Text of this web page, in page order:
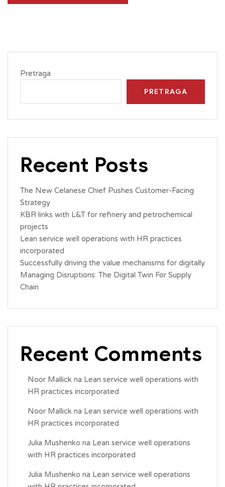
Pretraga
PRETRAGA
Recent Posts
The New Celanese Chief Pushes Customer-Facing
Strategy
KBR links with L&T for refinery and petrochemical
projects
Lean service well operations with HR practices
incorporated
Successfully driving the value mechanisms for digitally
Managing Disruptions: The Digital Twin For Supply
Chain
Recent Comments
Noor Mallick na Lean service well operations with
HR practices incorporated
Noor Mallick na Lean service well operations with
HR practices incorporated
Julia Mushenko na Lean service well operations
with HR practices incorporated
Julia Mushenko na Lean service well operations